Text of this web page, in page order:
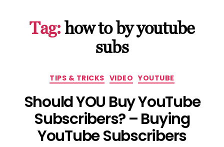
YouTube
Certified
Expert
Tag: how to by youtube
subs
Categories
TIPS & TRICKS VIDEO YOUTUBE
Should YOU Buy YouTube
Subscribers? – Buying
YouTube Subscribers